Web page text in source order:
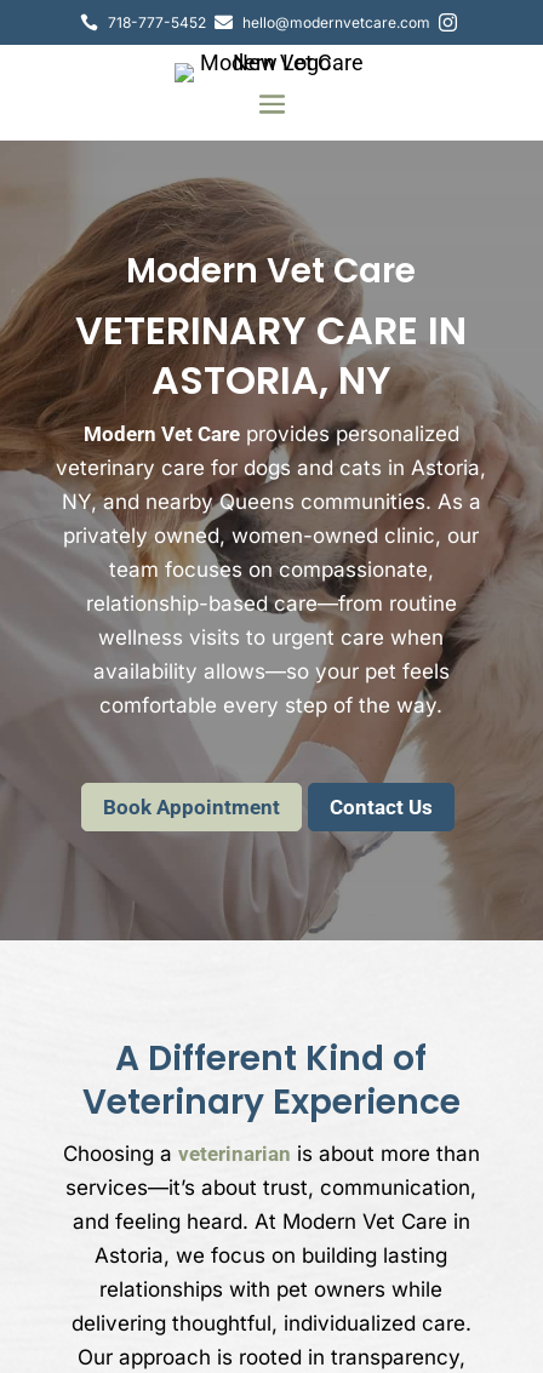
 718-777-5452  hello@modernvetcare.com 
Modern Vet Care
VETERINARY CARE IN
ASTORIA, NY
Modern Vet Careprovides personalized
veterinary care for dogs and cats in Astoria,
NY, and nearby Queens communities. As a
privately owned, women-owned clinic, our
team focuses on compassionate,
relationship-based care—from routine
wellness visits to urgent care when
availability allows—so your pet feels
comfortable every step of the way.
Book Appointment Contact Us
A Different Kind of
Veterinary Experience
Choosing a veterinarian is about more than
services—it’s about trust, communication,
and feeling heard. At Modern Vet Care in
Astoria, we focus on building lasting
relationships with pet owners while
delivering thoughtful, individualized care.
Our approach is rooted in transparency,